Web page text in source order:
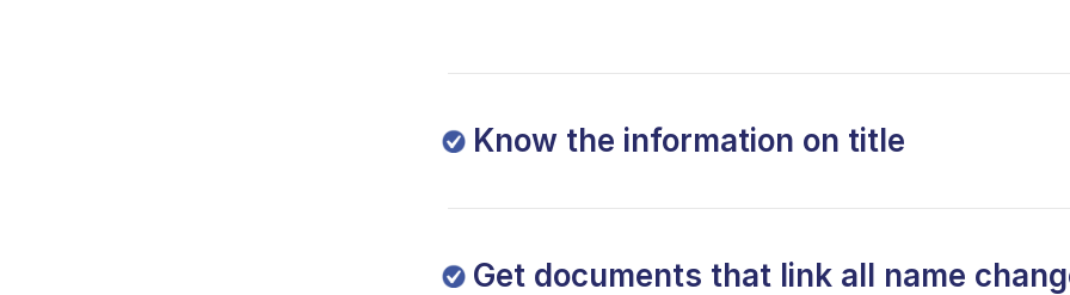
Know the information on title
Get documents that link all name